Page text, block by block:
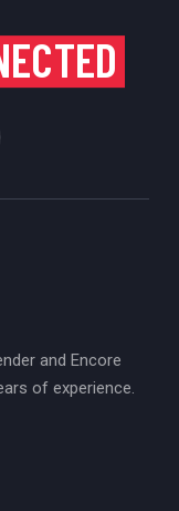
and Encore
of experience.